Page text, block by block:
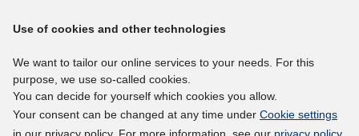
Report Accessibility
Social media channels
BlueSky
YouTube
LinkedIn
Use of cookies and other technologies
We want to tailor our online services to your needs. For this
purpose, we use so-called cookies.
You can decide for yourself which cookies you allow.
Your consent can be changed at any time under Cookie settings